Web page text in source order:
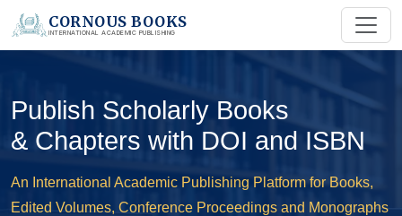
CORNOUS BOOKS
INTERNATIONAL ACADEMIC PUBLISHING
Publish Scholarly Books
& Chapters with DOI and ISBN
An International Academic Publishing Platform for Books,
Edited Volumes, Conference Proceedings and Monographs